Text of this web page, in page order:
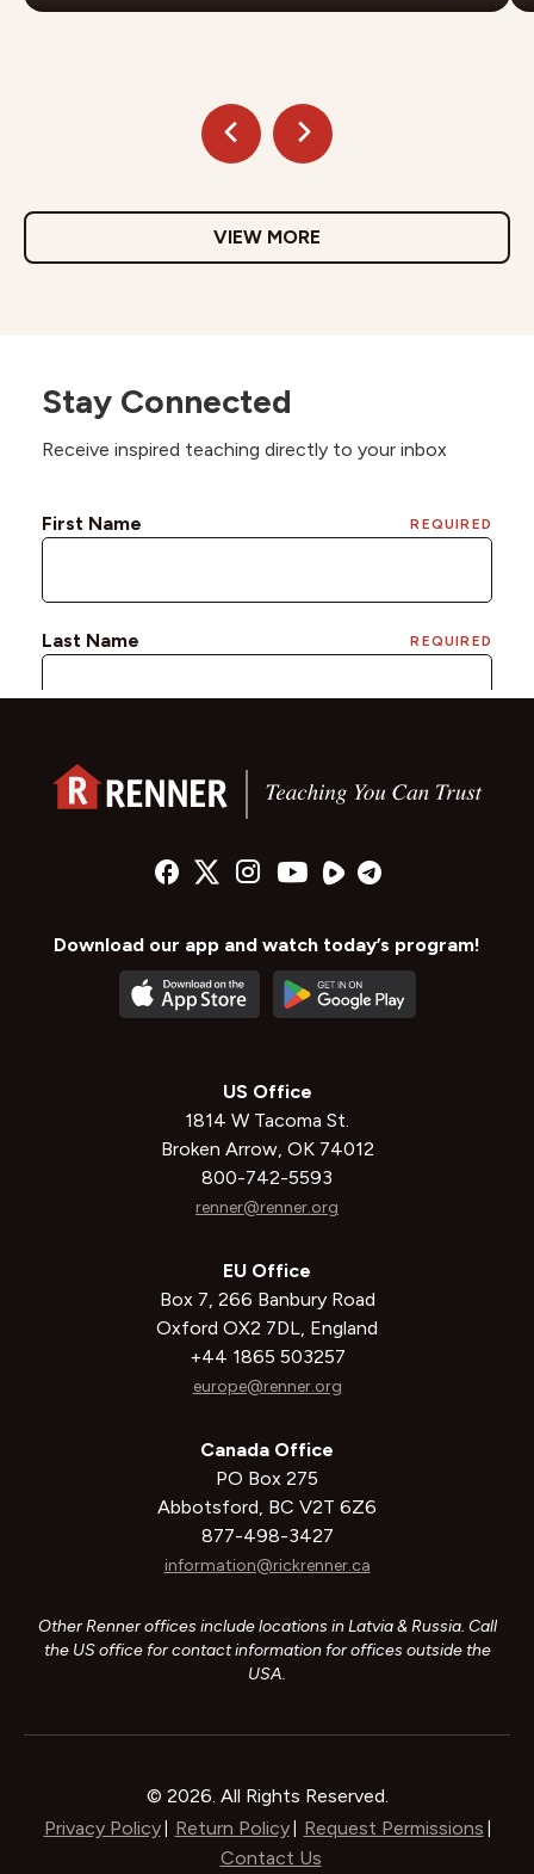
VIEW MORE
Stay Connected
Receive inspired teaching directly to your inbox
Download our app and watch today’s program!
US Office
1814 W Tacoma St.
Broken Arrow, OK 74012
800-742-5593
renner@renner.org
EU Office
Box 7, 266 Banbury Road
Oxford OX2 7DL, England
+44 1865 503257
europe@renner.org
Canada Office
PO Box 275
Abbotsford, BC V2T 6Z6
877-498-3427
information@rickrenner.ca
Other Renner offices include locations in Latvia & Russia. Call
the US office for contact information for offices outside the
USA.
© 2026. All Rights Reserved.
Privacy Policy
Return Policy Request Permissions
Contact Us